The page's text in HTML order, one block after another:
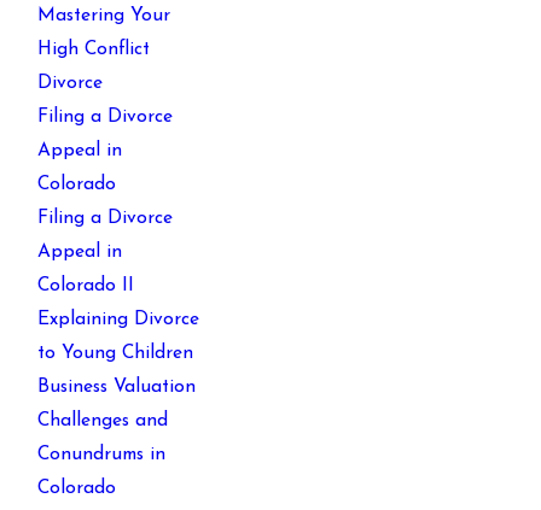
Mastering Your
High Conflict
Divorce
Filing a Divorce
Appeal in
Colorado
Filing a Divorce
Appeal in
Colorado II
Explaining Divorce
to Young Children
Business Valuation
Challenges and
Conundrums in
Colorado